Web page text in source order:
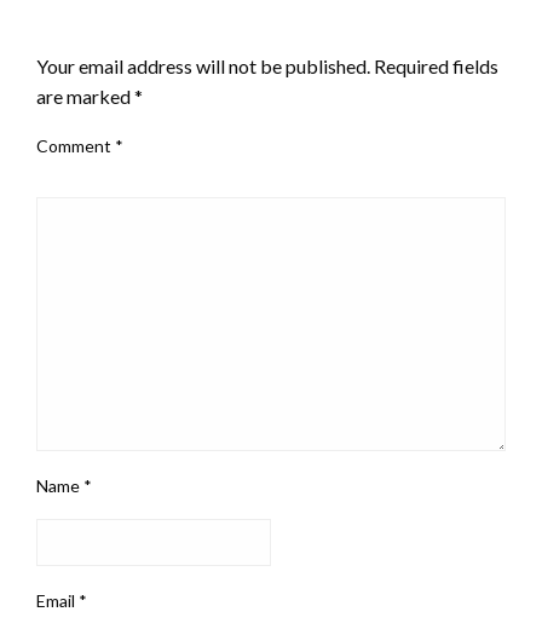
Your email address will not be published. Required fields
are marked*
Comment *
Name *
Email *